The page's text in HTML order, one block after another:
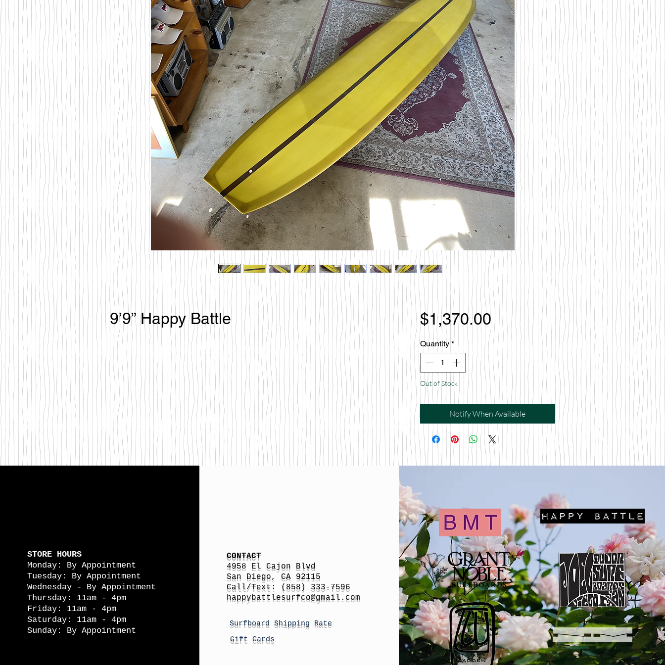
9’9” Happy Battle $1,370.00Price
Quantity *
Out of Stock
Notify When Available
STORE HOURS
Monday: By Appointment
Tuesday: By Appointment
Wednesday - By Appointment
Thursday: 11am - 4pm
Friday: 11am - 4pm
Saturday: 11am - 4pm
Sunday: By Appointment
CONTACT
4958 El Cajon Blvd
San Diego, CA 92115
Call/Text: (858) 333-7596
happybattlesurfco@gmail.com
Surfboard Shipping Rate
Gift Cards